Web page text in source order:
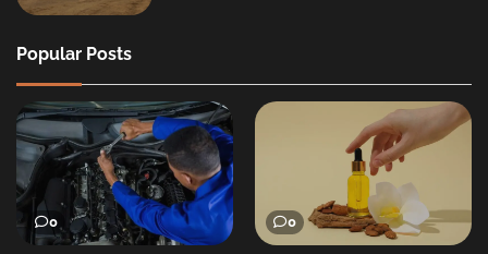
Popular Posts
0 0